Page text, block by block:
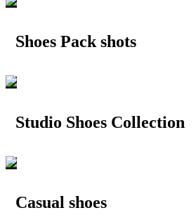
Shoes Pack shots
Studio Shoes Collection
Casual shoes